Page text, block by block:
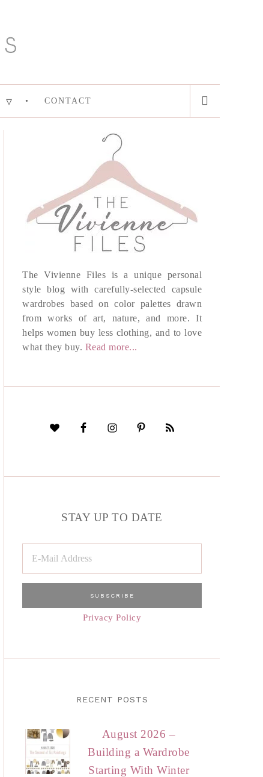
CONTACT
The Vivienne Files is a unique personal
style blog with carefully-selected capsule
wardrobes based on color palettes drawn
from works of art, nature, and more. It
helps women buy less clothing, and to love
what they buy. Read more...
STAY UP TO DATE
Privacy Policy
RECENT POSTS
August 2026 –
Building a Wardrobe
Starting With Winter